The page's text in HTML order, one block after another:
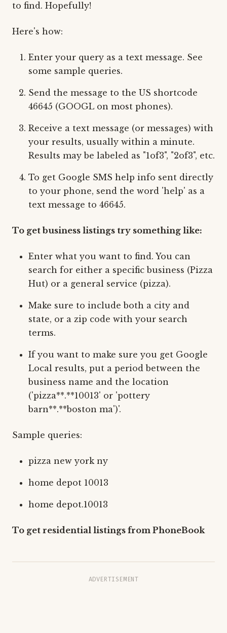
to find. Hopefully!
Here's how:
Enter your query as a text message. See
some sample queries.
Send the message to the US shortcode
46645 (GOOGL on most phones).
Receive a text message (or messages) with
your results, usually within a minute.
Results may be labeled as "1of3", "2of3", etc.
To get Google SMS help info sent directly
to your phone, send the word 'help' as a
text message to 46645.
To get business listings try something like:
Enter what you want to find. You can
search for either a specific business (Pizza
Hut) or a general service (pizza).
Make sure to include both a city and
state, or a zip code with your search
terms.
If you want to make sure you get Google
Local results, put a period between the
business name and the location
('pizza**.**10013' or 'pottery
barn**.**boston ma')'.
Sample queries:
pizza new york ny
home depot 10013
home depot.10013
To get residential listings from PhoneBook
ADVERTISEMENT